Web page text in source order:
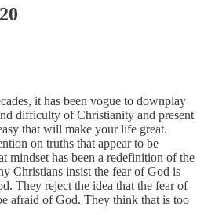
it has been vogue to downplay
difficulty of Christianity and present
that will make your life great.
on truths that appear to be
mindset has been a redefinition of the
Christians insist the fear of God is
They reject the idea that the fear of
afraid of God. They think that is too